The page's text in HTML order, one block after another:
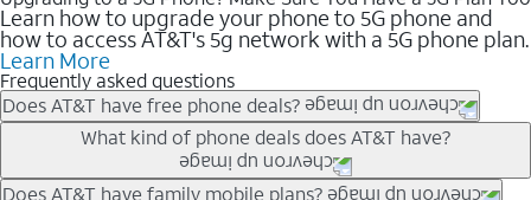
Learn how to upgrade your phone to 5G phone and
how to access AT&T's 5g network with a 5G phone plan.
Learn More
Frequently asked questions
Does AT&T have free phone deals?
Our trade-in offers for new and existing customers can bring the
phone price down to free or $0. Be sure to check back often for
the newest deals on popular phones in .
What kind of phone deals does AT&T have?
AT&T has a variety of cell phone deals for everyone. Trade-in
Does AT&T have family mobile plans?